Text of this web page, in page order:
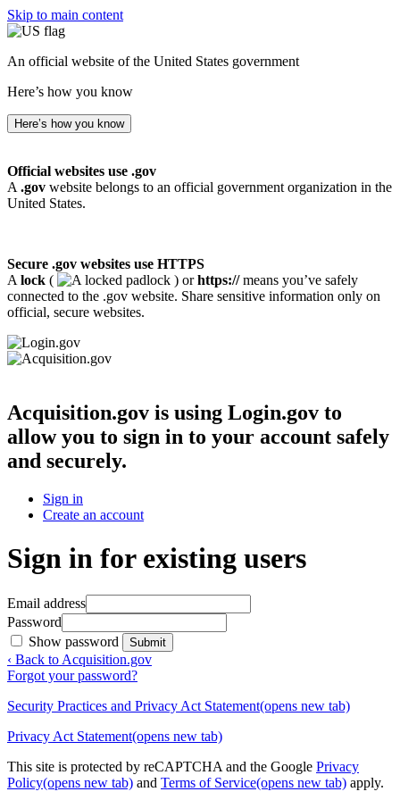
Skip to main content
An official website of the United States government
Here’s how you know
Here’s how you know
Official websites use .gov
A .gov website belongs to an official government organization in the
United States.
Secure .gov websites use HTTPS
A lock ( ) orhttps://means you’ve safely
connected to the .gov website. Share sensitive information only on
official, secure websites.
Acquisition.gov is using Login.gov to
allow you to sign in to your account safely
and securely.
Sign in
Create an account
Sign in for existing users
Email address
Password
Show password
Submit
‹ Back to Acquisition.gov
Forgot your password?
Security Practices and Privacy Act Statement(opens new tab)
Privacy Act Statement(opens new tab)
This site is protected by reCAPTCHA and the Google Privacy
Policy(opens new tab) and Terms of Service(opens new tab) apply.